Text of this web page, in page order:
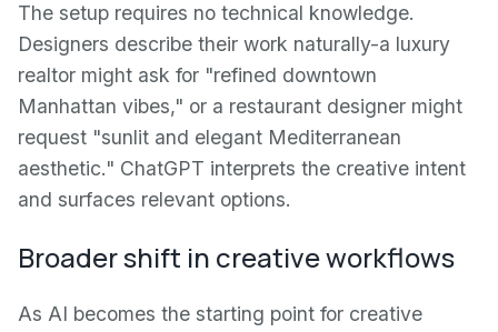
The setup requires no technical knowledge.
Designers describe their work naturally-a luxury
realtor might ask for "refined downtown
Manhattan vibes," or a restaurant designer might
request "sunlit and elegant Mediterranean
aesthetic." ChatGPT interprets the creative intent
and surfaces relevant options.
Broader shift in creative workflows
As AI becomes the starting point for creative